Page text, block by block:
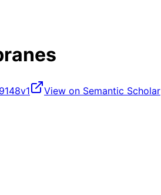
View on Semantic Scholar